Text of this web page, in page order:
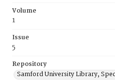
Volume
1
Issue
5
Repository
Samford University Library,